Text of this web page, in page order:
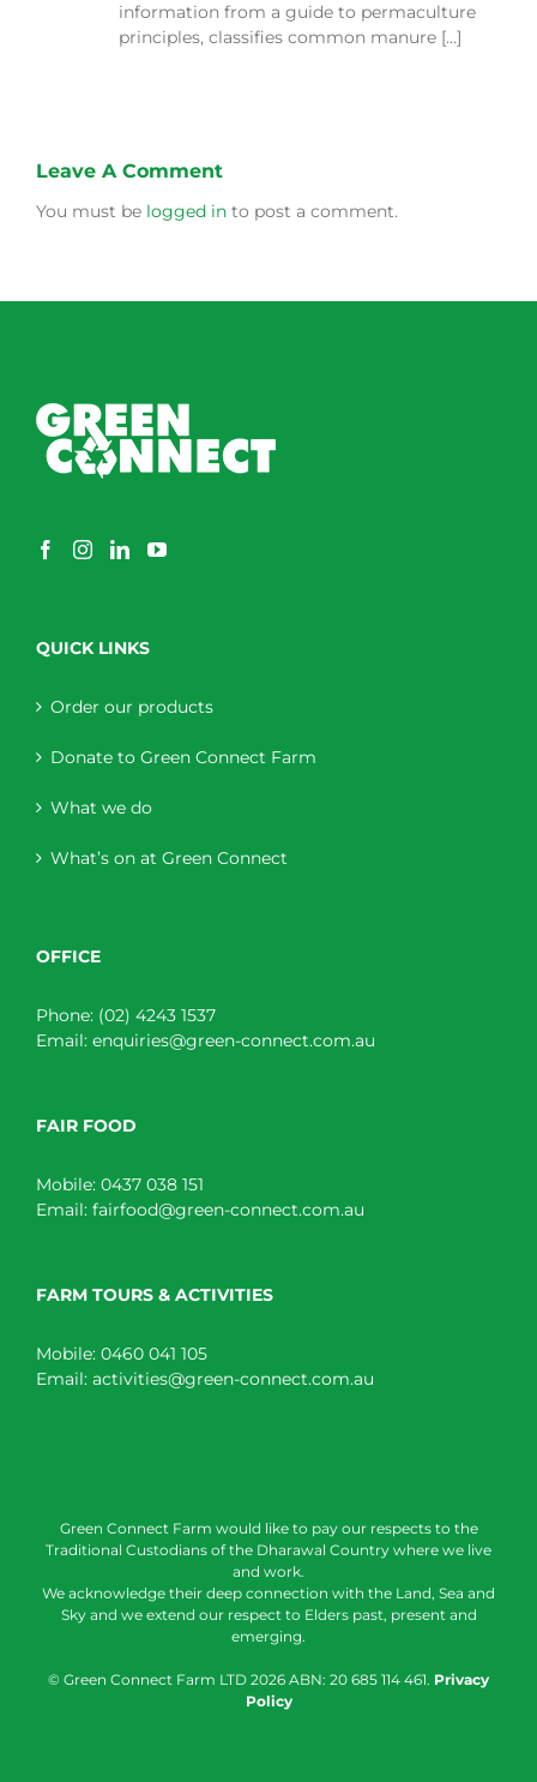
information from a guide to permaculture
principles, classifies common manure […]
Leave A Comment
You must be logged in to post a comment.
QUICK LINKS
Order our products
Donate to Green Connect Farm
What we do
What’s on at Green Connect
OFFICE
Phone: (02) 4243 1537
Email: enquiries@green-connect.com.au
FAIR FOOD
Mobile: 0437 038 151
Email: fairfood@green-connect.com.au
FARM TOURS & ACTIVITIES
Mobile: 0460 041 105
Email: activities@green-connect.com.au
Green Connect Farm would like to pay our respects to the
Traditional Custodians of the Dharawal Country where we live
and work.
We acknowledge their deep connection with the Land, Sea and
Sky and we extend our respect to Elders past, present and
emerging.
© Green Connect Farm LTD 2026 ABN: 20 685 114 461. Privacy
Policy